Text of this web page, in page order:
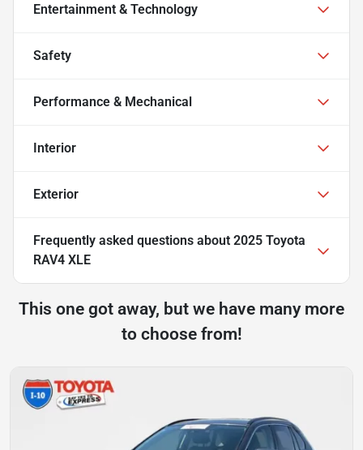
Entertainment & Technology
Safety
Performance & Mechanical
Interior
Exterior
Frequently asked questions about 2025 Toyota
RAV4 XLE
This one got away, but we have many more
to choose from!